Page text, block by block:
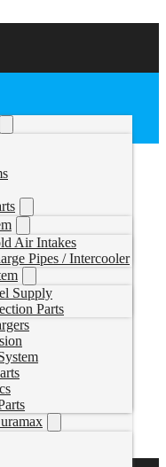
Air Intakes
Pipes / Intercooler
Supply
Parts